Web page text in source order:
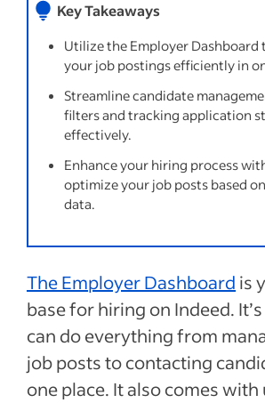
Key Takeaways
Utilize the Employer Dashboard
your job postings efficiently in
Streamline candidate
filters and tracking application
effectively.
Enhance your hiring process
optimize your job posts based
data.
The Employer Dashboard is
base for hiring on Indeed.
can do everything from
job posts to contacting
one place. It also comes